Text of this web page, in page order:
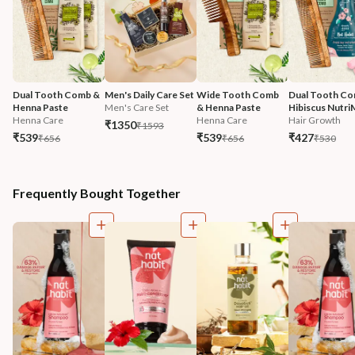
Dual Tooth Comb &
Henna Paste
Henna Care
₹539₹656
Men's Daily Care Set
Men's Care Set
₹1350₹1593
Wide Tooth Comb
& Henna Paste
Henna Care
₹539₹656
Dual Tooth
Hibiscus
Hair Growth
₹427₹530
Frequently Bought Together